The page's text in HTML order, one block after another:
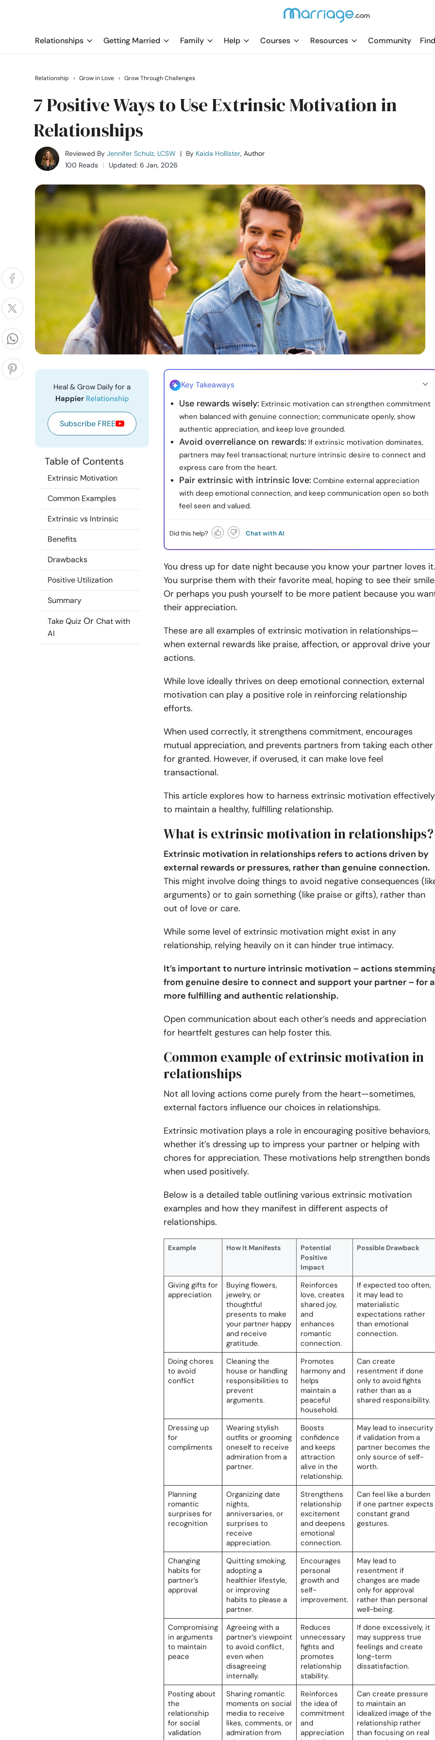
Relationships Getting Married Family Help Courses Resources Community
Relationship › Grow in Love › Grow Through Challenges
7 Positive Ways to Use Extrinsic Motivation​ in
Relationships
Reviewed By Jennifer Schulz, LCSW | By Kaida Hollister, Author
100 Reads
Updated: 6 Jan, 2026
Heal & Grow Daily for a
Happier Relationship
Subscribe FREE
Table of Contents
Extrinsic Motivation
Common Examples
Extrinsic vs Intrinsic
Benefits
Drawbacks
Positive Utilization
Summary
Take Quiz Or Chat with
AI
Key Takeaways
Use rewards wisely: Extrinsic motivation can strengthen commitment
when balanced with genuine connection; communicate openly, show
authentic appreciation, and keep love grounded.
Avoid overreliance on rewards: If extrinsic motivation dominates,
partners may feel transactional; nurture intrinsic desire to connect and
express care from the heart.
Pair extrinsic with intrinsic love: Combine external appreciation
with deep emotional connection, and keep communication open so both
feel seen and valued.
Did this help? Chat with AI
You dress up for date night because you know your partner loves it.
You surprise them with their favorite meal, hoping to see their
Or perhaps you push yourself to be more patient because you
their appreciation.
These are all examples of extrinsic motivation in relationships—
when external rewards like praise, affection, or approval drive your
actions.
While love ideally thrives on deep emotional connection, external
motivation can play a positive role in reinforcing relationship
efforts.
When used correctly, it strengthens commitment, encourages
mutual appreciation, and prevents partners from taking each other
for granted. However, if overused, it can make love feel
transactional.
This article explores how to harness extrinsic motivation effectively
to maintain a healthy, fulfilling relationship.
What is extrinsic motivation in relationships?
Extrinsic motivation in relationships refers to actions driven by
external rewards or pressures, rather than genuine connection.
This might involve doing things to avoid negative consequences
arguments) or to gain something (like praise or gifts), rather than
out of love or care.
While some level of extrinsic motivation might exist in any
relationship, relying heavily on it can hinder true intimacy.
It’s important to nurture intrinsic motivation – actions
from genuine desire to connect and support your partner – for a
more fulfilling and authentic relationship.
Open communication about each other’s needs and appreciation
for heartfelt gestures can help foster this.
Common example of extrinsic motivation in
relationships
Not all loving actions come purely from the heart—sometimes,
external factors influence our choices in relationships.
Extrinsic motivation plays a role in encouraging positive behaviors,
whether it’s dressing up to impress your partner or helping with
chores for appreciation. These motivations help strengthen bonds
when used positively.
Below is a detailed table outlining various extrinsic motivation
examples and how they manifest in different aspects of
relationships.
Example How It Manifests
Potential
Positive
Impact
Possible Drawback
Giving gifts for
appreciation
Buying flowers,
jewelry, or
thoughtful
presents to make
your partner happy
and receive
gratitude.
Reinforces
love, creates
shared joy,
and
enhances
romantic
connection.
If expected too often,
it may lead to
materialistic
expectations rather
than emotional
connection.
Doing chores
to avoid
conflict
Cleaning the
house or handling
responsibilities to
prevent
arguments.
Promotes
harmony and
helps
maintain a
peaceful
household.
Can create
resentment if done
only to avoid fights
rather than as a
shared responsibility.
Dressing up
for
compliments
Wearing stylish
outfits or grooming
oneself to receive
admiration from a
partner.
Boosts
confidence
and keeps
attraction
alive in the
relationship.
May lead to insecurity
if validation from a
partner becomes the
only source of self-
worth.
Planning
romantic
surprises for
recognition
Organizing date
nights,
anniversaries, or
surprises to
receive
appreciation.
Strengthens
relationship
excitement
and deepens
emotional
connection.
Can feel like a burden
if one partner expects
constant grand
gestures.
Changing
habits for
partner’s
approval
Quitting smoking,
adopting a
healthier lifestyle,
or improving
habits to please a
partner.
Encourages
personal
growth and
self-
improvement.
May lead to
resentment if
changes are made
only for approval
rather than personal
well-being.
Compromising
in arguments
to maintain
peace
Agreeing with a
partner’s viewpoint
to avoid conflict,
even when
disagreeing
internally.
Reduces
unnecessary
fights and
promotes
relationship
stability.
If done excessively, it
may suppress true
feelings and create
long-term
dissatisfaction.
Posting about
the
relationship
for social
validation
Sharing romantic
moments on social
media to receive
likes, comments, or
admiration from
Reinforces
the idea of
commitment
and
appreciation
Can create pressure
to maintain an
idealized image of the
relationship rather
than focusing on real